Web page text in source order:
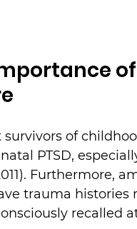
survivors of
PTSD,
Furthermore,
trauma histories
recalled